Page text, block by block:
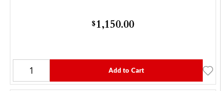
$1,150.00
Add to Cart